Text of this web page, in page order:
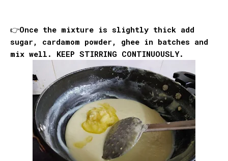
👉Once the mixture is slightly thick add
sugar, cardamom powder, ghee in batches and
mix well. KEEP STIRRING CONTINUOUSLY.